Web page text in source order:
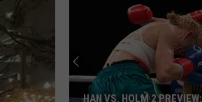
HAN VS. HOLM 2